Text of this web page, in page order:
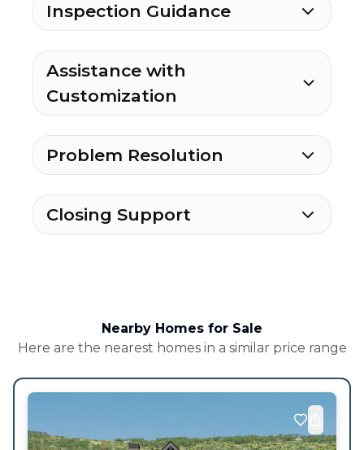
Inspection Guidance
Assistance with
Customization
Problem Resolution
Closing Support
Nearby Homes for Sale
Here are the nearest homes in a similar price range